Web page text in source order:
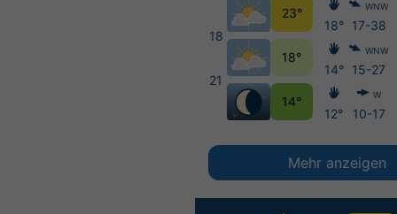
18
21
23°
18°
14°
18°
14°
12°
WNW
17-38
WNW
15-27
W
10-17
Mehr anzeigen